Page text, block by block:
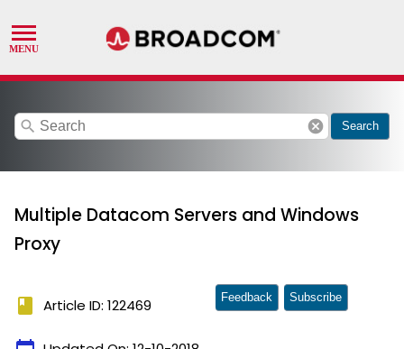
search cancel Search
Multiple Datacom Servers and Windows
Proxy
book Article ID: 122469 Feedback Subscribe